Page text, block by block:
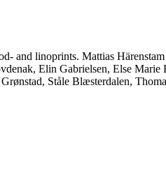
and linoprints. Mattias
Elin Gabrielsen, Else Marie
Ståle Blæsterdalen,